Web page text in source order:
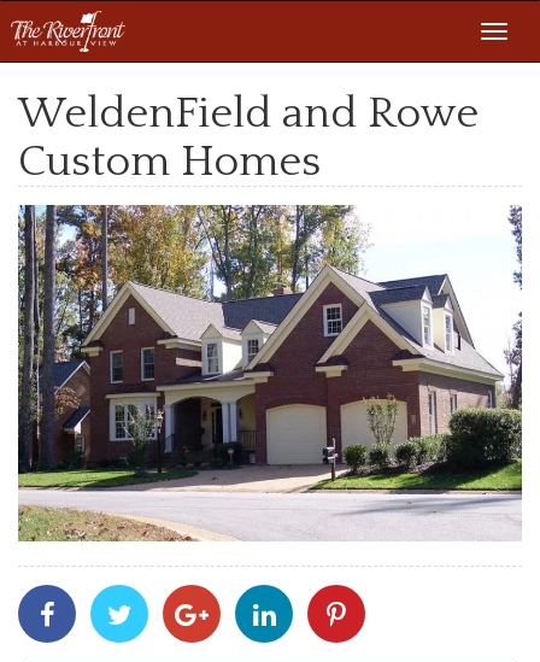
WeldenField and Rowe
Custom Homes
Share
With
Facebook
Share
With
Twitter
Share
With
Googleplus
Share
With
Linkedin
With